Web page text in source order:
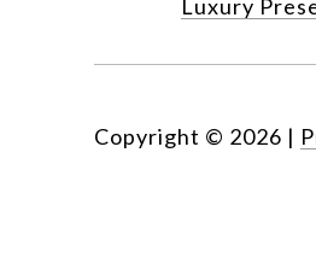
Luxury
Copyright © 2026 |